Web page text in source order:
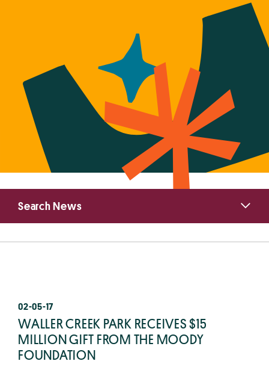
02-05-17
WALLER CREEK PARK RECEIVES $15
MILLION GIFT FROM THE MOODY
FOUNDATION
Primary
Sidebar
Search News